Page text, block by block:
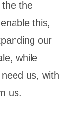
the the
this,
our
while
us, with
us.